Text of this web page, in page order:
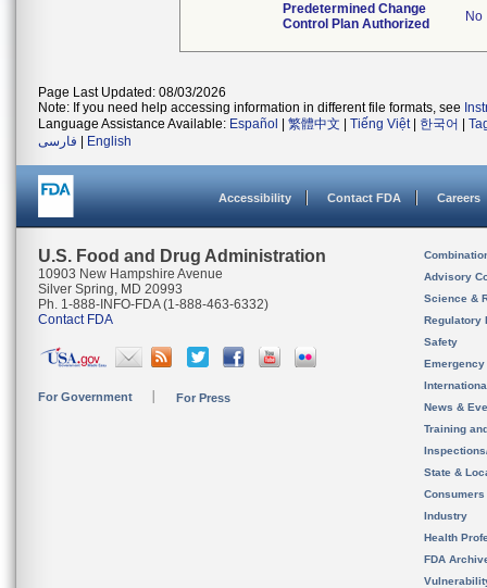
Predetermined Change
Control Plan Authorized
No
Page Last Updated: 08/03/2026
Note: If you need help accessing information in different file formats, see
Language Assistance Available: Español 繁體中文 Tiếng Việt| 한국어
فارسی
English
Accessibility Contact FDA Careers
U.S. Food and Drug Administration
10903 New Hampshire Avenue
Silver Spring, MD 20993
Ph. 1-888-INFO-FDA (1-888-463-6332)
Contact FDA
For Government For Press
Advisory
Science &
Regulatory
Safety
News &
Training
State &
Consumers
Industry
Health
FDA